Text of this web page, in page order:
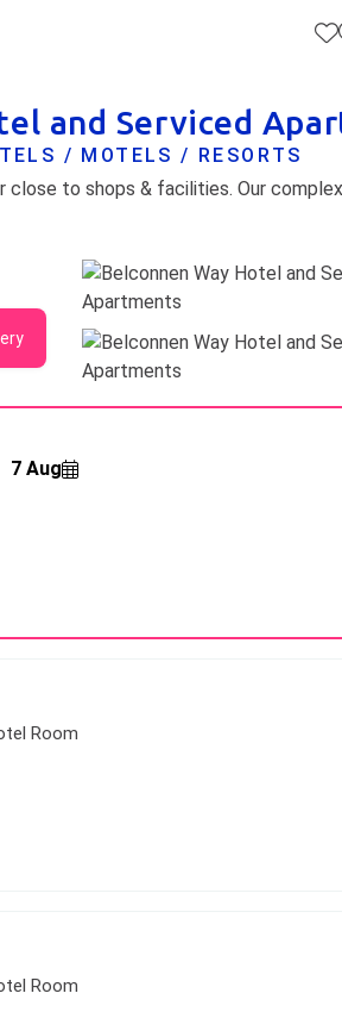
and Serviced
/ MOTELS / RESORTS
7 Aug
Room
Room